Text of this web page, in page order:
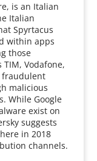
is an Italian
Italian
Spyrtacus
within apps
those
Vodafone,
fraudulent
malicious
While Google
exist on
suggests
in 2018
channels.